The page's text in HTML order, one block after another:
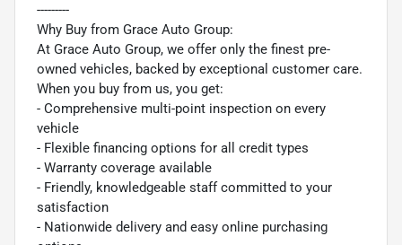
---------
Why Buy from Grace Auto Group:
At Grace Auto Group, we offer only the finest pre-
owned vehicles, backed by exceptional customer care.
When you buy from us, you get:
- Comprehensive multi-point inspection on every
vehicle
- Flexible financing options for all credit types
- Warranty coverage available
- Friendly, knowledgeable staff committed to your
satisfaction
- Nationwide delivery and easy online purchasing